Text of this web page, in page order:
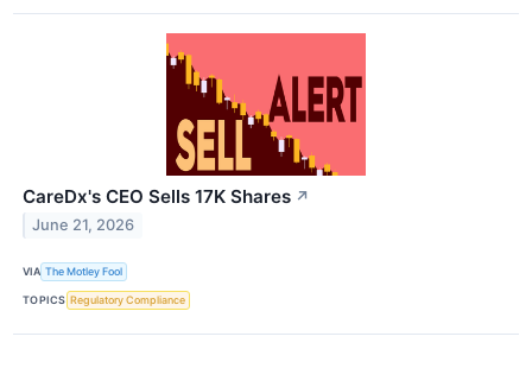
CareDx's CEO Sells 17K Shares ↗
June 21, 2026
VIA The Motley Fool
TOPICS Regulatory Compliance